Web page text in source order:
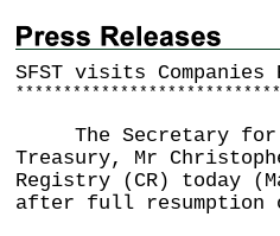
SFST visits
* * * * * * * * * * * * * * * * * * * * * * * * * * * *
The Secretary for
Treasury, Mr
Registry (CR) today
after full resumption